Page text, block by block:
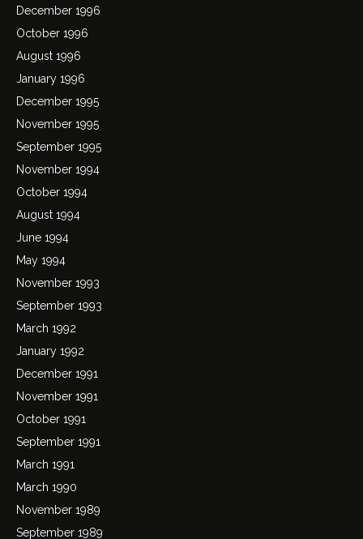
December 1996
October 1996
August 1996
January 1996
December 1995
November 1995
September 1995
November 1994
October 1994
August 1994
June 1994
May 1994
November 1993
September 1993
March 1992
January 1992
December 1991
November 1991
October 1991
September 1991
March 1991
March 1990
November 1989
September 1989